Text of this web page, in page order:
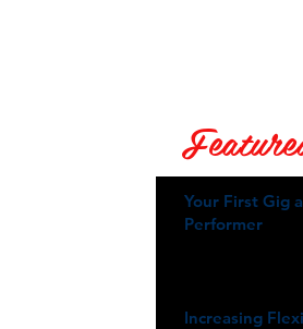
Your First Gig
Performer
Increasing